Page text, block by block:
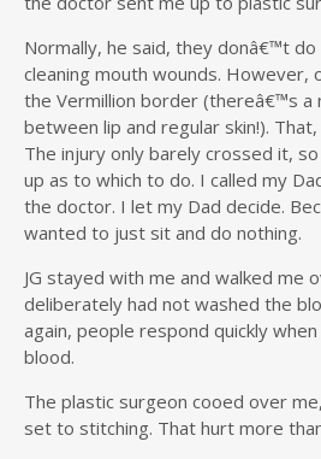
Normally, he said, they donâ€™t
cleaning mouth wounds. However,
the Vermillion border (thereâ€™s a
between lip and regular skin!).
The injury only barely crossed it,
up as to which to do. I called my
the doctor. I let my Dad decide.
wanted to just sit and do nothing.
JG stayed with me and walked me
deliberately had not washed the
again, people respond quickly
blood.
The plastic surgeon cooed over
set to stitching. That hurt more